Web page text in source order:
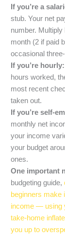
If you’re a
stub. Your net
number.
month (2 if paid
occasional
If you’re hourly:
hours worked,
most recent
taken out.
If you’re self-
monthly net
your income
your budget
ones.
One important
budgeting guide,
beginners make
income — using
take-home
you up to